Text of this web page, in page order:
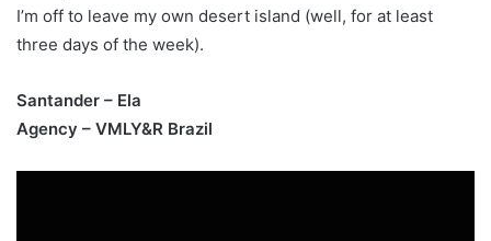
I’m off to leave my own desert island (well, for at least
three days of the week).
Santander – Ela
Agency – VMLY&R Brazil